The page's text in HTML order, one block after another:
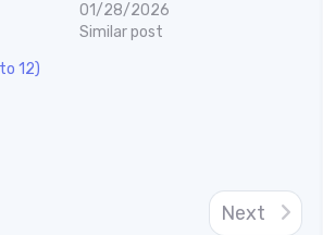
01/28/2026
Similar post
12)
Next